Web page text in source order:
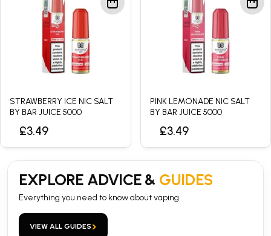
STRAWBERRY ICE NIC SALT
BY BAR JUICE 5000
£3.49
PINK LEMONADE NIC SALT
BY BAR JUICE 5000
£3.49
EXPLORE ADVICE & GUIDES
Everything you need to know about vaping
VIEW ALL GUIDES›